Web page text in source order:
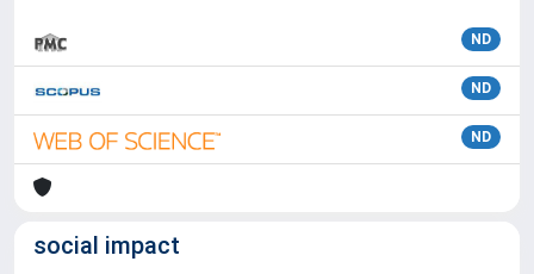
ND
ND
ND
social impact